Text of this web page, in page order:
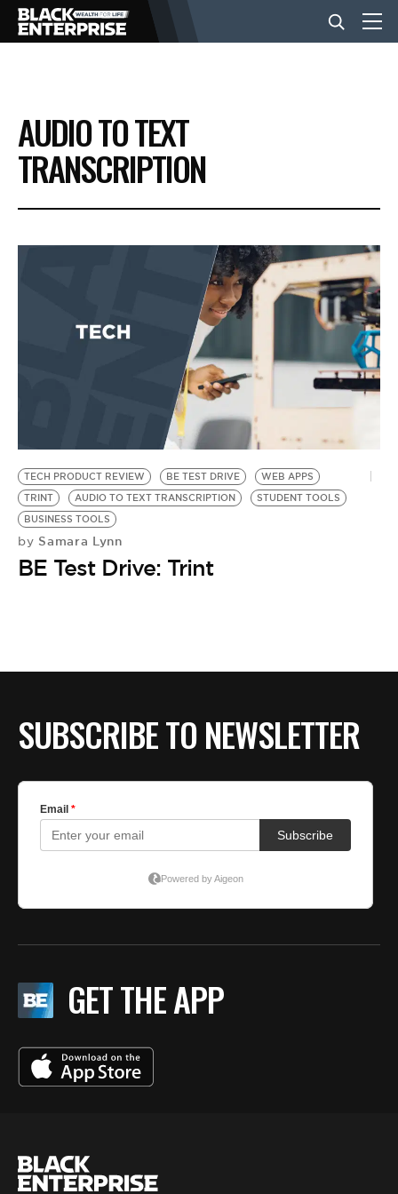
BUSINESS
NEWS
VIDEOS
AUDIO TO TEXT
TRANSCRIPTION
TECH PRODUCT REVIEW BE TEST DRIVE
WEB APPS
TRINT
AUDIO TO TEXT TRANSCRIPTION
STUDENT TOOLS
BUSINESS TOOLS
by Samara Lynn
BE Test Drive: Trint
SUBSCRIBE TO NEWSLETTER
GET THE APP